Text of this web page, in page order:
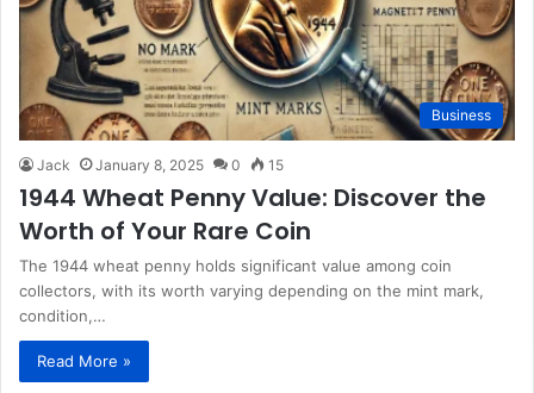
Business
Jack January 8, 2025 0 15
1944 Wheat Penny Value: Discover the
Worth of Your Rare Coin
The 1944 wheat penny holds significant value among coin
collectors, with its worth varying depending on the mint mark,
condition,…
Read More »